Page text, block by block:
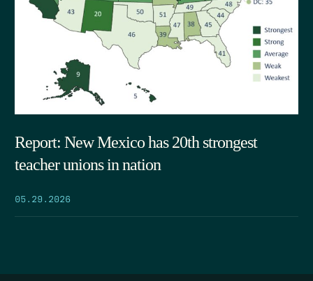
Report: New Mexico has 20th strongest
teacher unions in nation
05.29.2026